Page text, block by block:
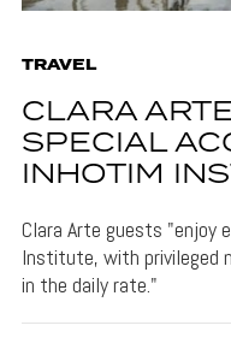
TRAVEL
CLARA
SPECIAL
INHOTIM
Clara Arte guests "enjoy
Institute, with privileged
in the daily rate."